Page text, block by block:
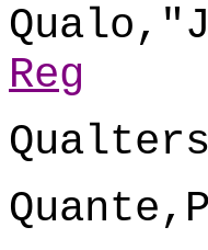
Reg